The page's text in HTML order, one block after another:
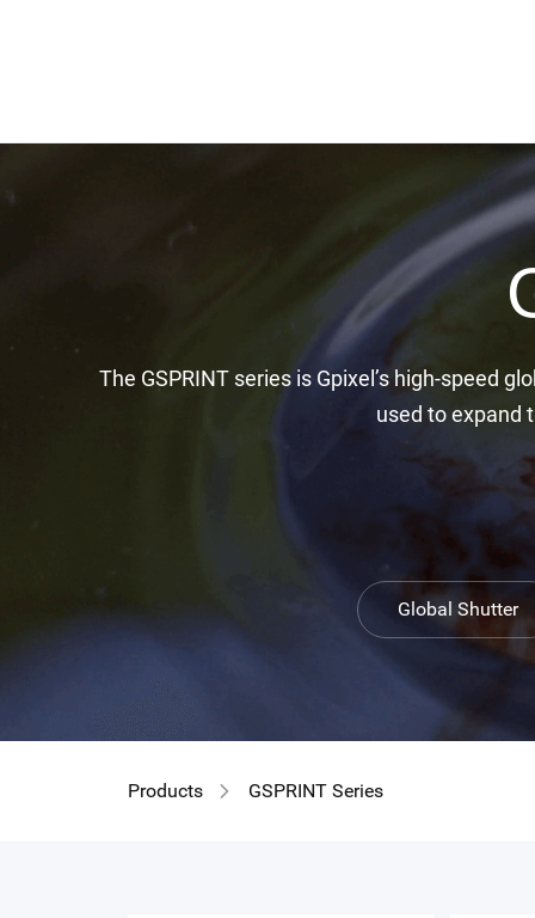
The GSPRINT series is Gpixel’s high-speed
used to expand
Global Shutter
Products GSPRINT Series